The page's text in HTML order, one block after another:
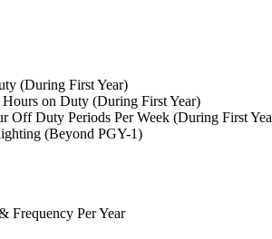
(During First Year)
on Duty (During First Year)
Off Duty Periods Per Week (During First
(Beyond PGY-1)
Frequency Per Year